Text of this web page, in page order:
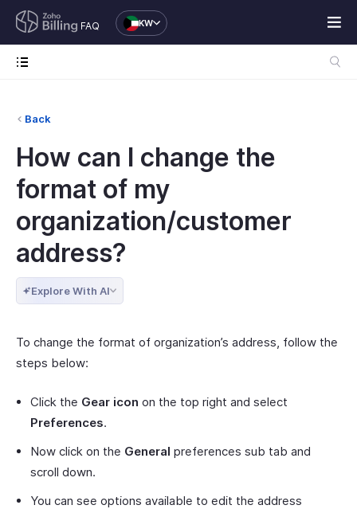
FAQ KW
Back
How can I change the
format of my
organization/customer
address?
Explore With AI
To change the format of organization’s address, follow the
steps below:
Click the Gear icon on the top right and select
Preferences.
Now click on the General preferences sub tab and
scroll down.
You can see options available to edit the address